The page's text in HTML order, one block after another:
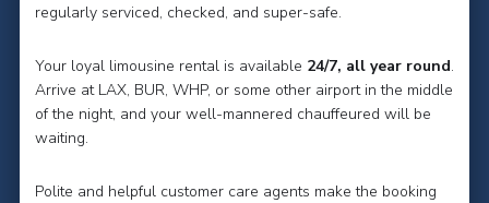
regularly serviced, checked, and super-safe.
Your loyal limousine rental is available 24/7, all year round.
Arrive at LAX, BUR, WHP, or some other airport in the middle
of the night, and your well-mannered chauffeured will be
waiting.
Polite and helpful customer care agents make the booking